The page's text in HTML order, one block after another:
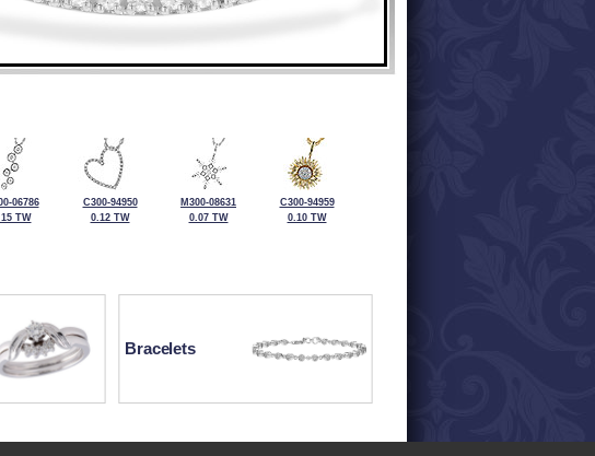
06786
TW
C300-94950
0.12 TW
M300-08631
0.07 TW
C300-94959
0.10 TW
Bracelets